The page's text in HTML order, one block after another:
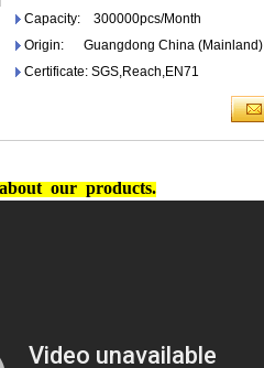
Capacity: 300000pcs/Month
Origin: Guangdong China (Mainland)
Certificate: SGS,Reach,EN71
ourproducts.